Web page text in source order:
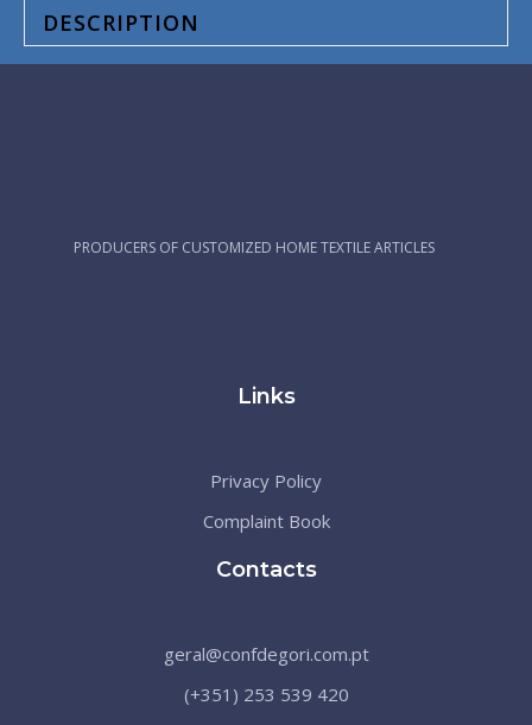
DESCRIPTION
PRODUCERS OF CUSTOMIZED HOME TEXTILE ARTICLES
Links
Privacy Policy
Complaint Book
Contacts
geral@confdegori.com.pt
(+351) 253 539 420